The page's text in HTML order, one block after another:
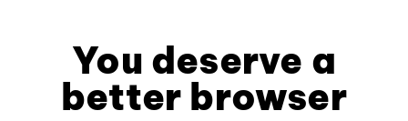
You deserve a
better browser